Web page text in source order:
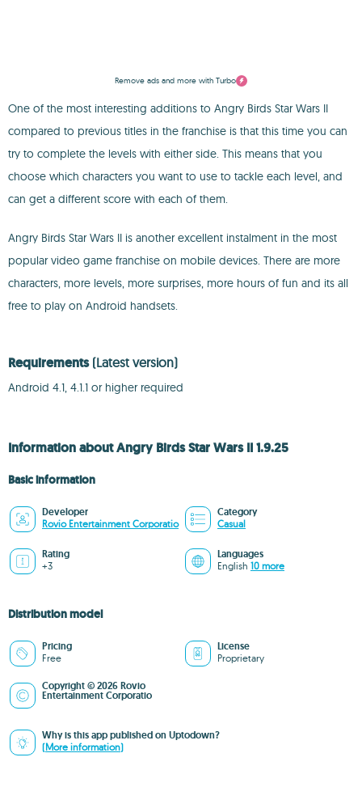
Remove ads and more with Turbo
One of the most interesting additions to Angry Birds Star Wars II
compared to previous titles in the franchise is that this time you can
try to complete the levels with either side. This means that you
choose which characters you want to use to tackle each level, and
can get a different score with each of them.
Angry Birds Star Wars II is another excellent instalment in the most
popular video game franchise on mobile devices. There are more
characters, more levels, more surprises, more hours of fun and its all
free to play on Android handsets.
Requirements (Latest version)
Android 4.1, 4.1.1 or higher required
Information about Angry Birds Star Wars II 1.9.25
Basic information
Developer
Rovio Entertainment Corporatio
Category
Casual
Rating
+3
Languages
English 10 more
Distribution model
Pricing
Free
License
Proprietary
Copyright © 2026 Rovio
Entertainment Corporatio
Why is this app published on Uptodown?
(More information)